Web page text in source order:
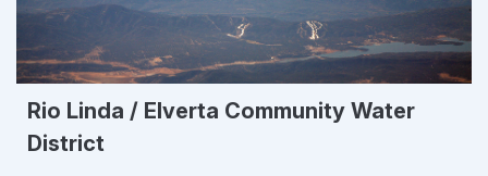
Rio Linda / Elverta Community Water
District